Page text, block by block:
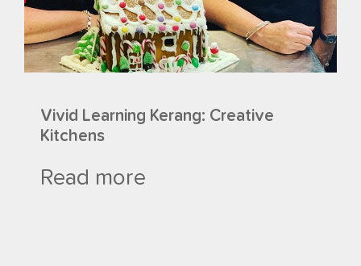
Vivid Learning Kerang: Creative
Kitchens
Read more